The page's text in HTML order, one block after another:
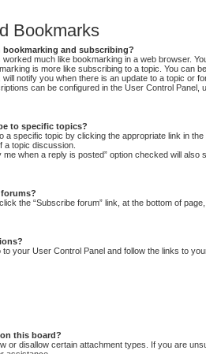
Bookmarks
bookmarking and subscribing?
much like bookmarking in a web browser.
is more like subscribing to a topic. You can
notify you when there is an update to a topic or
can be configured in the User Control Panel,
to specific topics?
specific topic by clicking the appropriate link in the
a topic discussion.
me when a reply is posted” option checked will also
the “Subscribe forum” link, at the bottom of
your User Control Panel and follow the links to
this board?
or disallow certain attachment types. If you are